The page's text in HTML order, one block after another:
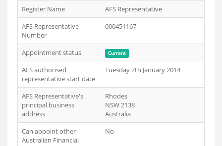
Register Name
AFS Representative
AFS Representative
Number
000451167
Appointment status Current
AFS authorised
representative start date
Tuesday 7th January 2014
AFS Representative's
principal business
address
Rhodes
NSW 2138
Australia
Can appoint other
Australian Financial
No